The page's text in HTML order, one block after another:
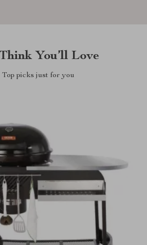
You’ll Love
Top picks just for you